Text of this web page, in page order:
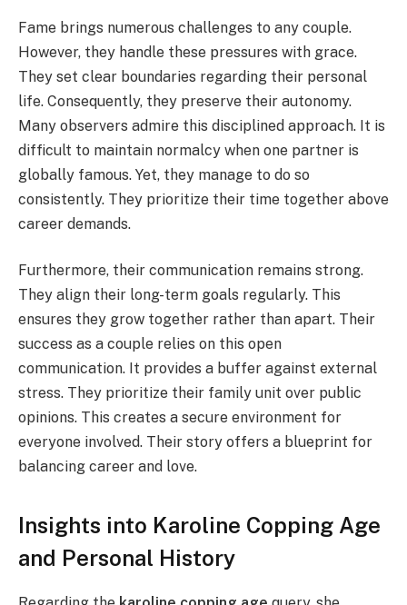
Fame brings numerous challenges to any couple.
However, they handle these pressures with grace.
They set clear boundaries regarding their personal
life. Consequently, they preserve their autonomy.
Many observers admire this disciplined approach. It is
difficult to maintain normalcy when one partner is
globally famous. Yet, they manage to do so
consistently. They prioritize their time together above
career demands.
Furthermore, their communication remains strong.
They align their long-term goals regularly. This
ensures they grow together rather than apart. Their
success as a couple relies on this open
communication. It provides a buffer against external
stress. They prioritize their family unit over public
opinions. This creates a secure environment for
everyone involved. Their story offers a blueprint for
balancing career and love.
Insights into Karoline Copping Age
and Personal History